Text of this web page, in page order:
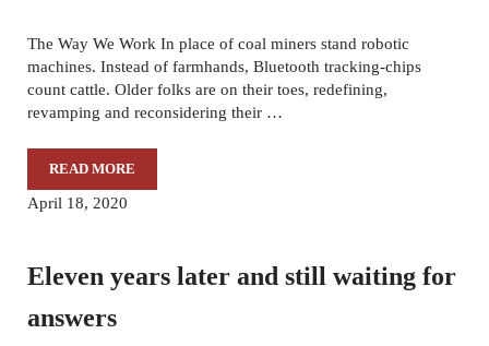
The Way We Work In place of coal miners stand robotic
machines. Instead of farmhands, Bluetooth tracking-chips
count cattle. Older folks are on their toes, redefining,
revamping and reconsidering their …
READ MOREHOW ARE KENTUCKIANS FACING THE FUTURE OF
April 18, 2020
Eleven years later and still waiting for
answers